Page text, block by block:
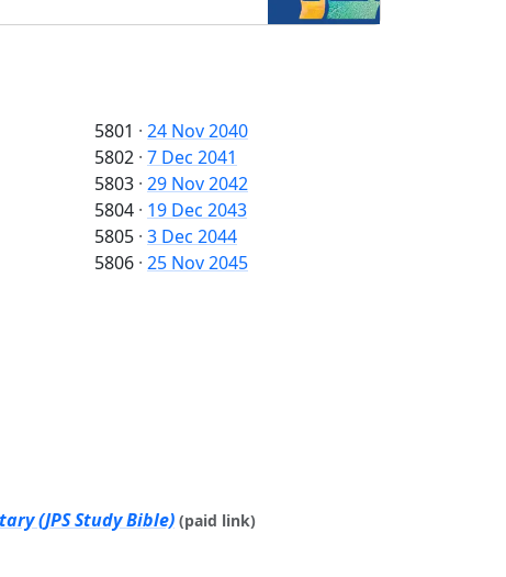
5801 · 24 Nov 2040
5802 · 7 Dec 2041
5803 · 29 Nov 2042
5804 · 19 Dec 2043
5805 · 3 Dec 2044
5806 · 25 Nov 2045
(JPS Study Bible) (paid link)